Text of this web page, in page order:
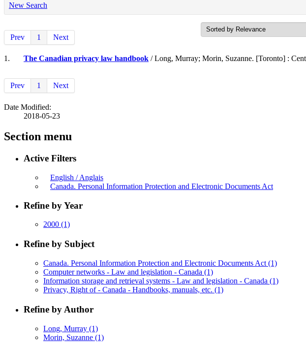
New Search
Prev 1 Next
1. The Canadian privacy law handbook / Long, Murray; Morin, Suzanne. [Toronto] :
Prev 1 Next
Date Modified:
2018-05-23
Section menu
Active Filters
English / Anglais
Canada. Personal Information Protection and Electronic Documents Act
Refine by Year
2000 (1)
Refine by Subject
Canada. Personal Information Protection and Electronic Documents Act (1)
Computer networks - Law and legislation - Canada (1)
Information storage and retrieval systems - Law and legislation - Canada (1)
Privacy, Right of - Canada - Handbooks, manuals, etc. (1)
Refine by Author
Long, Murray (1)
Morin, Suzanne (1)